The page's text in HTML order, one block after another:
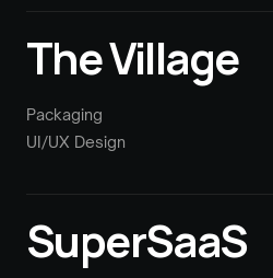
The Village
Packaging
UI/UX Design
SuperSaaS